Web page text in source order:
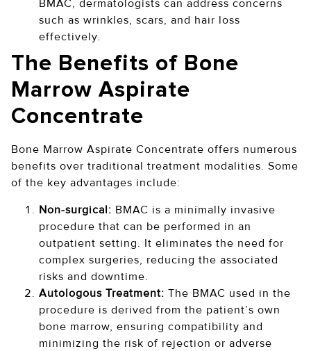
BMAC, dermatologists can address concerns
such as wrinkles, scars, and hair loss
effectively.
The Benefits of Bone
Marrow Aspirate
Concentrate
Bone Marrow Aspirate Concentrate offers numerous
benefits over traditional treatment modalities. Some
of the key advantages include:
Non-surgical: BMAC is a minimally invasive
procedure that can be performed in an
outpatient setting. It eliminates the need for
complex surgeries, reducing the associated
risks and downtime.
Autologous Treatment: The BMAC used in the
procedure is derived from the patient’s own
bone marrow, ensuring compatibility and
minimizing the risk of rejection or adverse